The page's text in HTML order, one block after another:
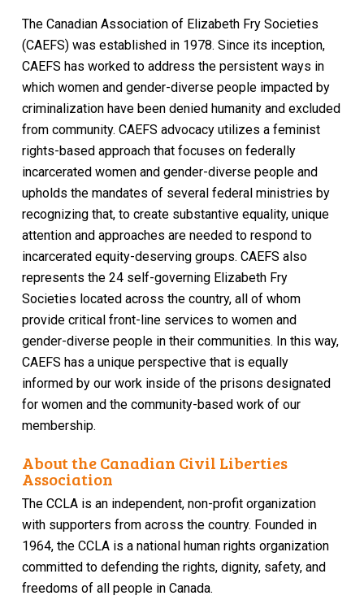
The Canadian Association of Elizabeth Fry Societies
(CAEFS) was established in 1978. Since its inception,
CAEFS has worked to address the persistent ways in
which women and gender-diverse people impacted by
criminalization have been denied humanity and excluded
from community. CAEFS advocacy utilizes a feminist
rights-based approach that focuses on federally
incarcerated women and gender-diverse people and
upholds the mandates of several federal ministries by
recognizing that, to create substantive equality, unique
attention and approaches are needed to respond to
incarcerated equity-deserving groups. CAEFS also
represents the 24 self-governing Elizabeth Fry
Societies located across the country, all of whom
provide critical front-line services to women and
gender-diverse people in their communities. In this way,
CAEFS has a unique perspective that is equally
informed by our work inside of the prisons designated
for women and the community-based work of our
membership.
About the Canadian Civil Liberties
Association
The CCLA is an independent, non-profit organization
with supporters from across the country. Founded in
1964, the CCLA is a national human rights organization
committed to defending the rights, dignity, safety, and
freedoms of all people in Canada.